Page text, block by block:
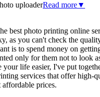
uploaderRead more▼
best photo printing online
as you can't check the
is to spend money on
only for them not to look
your life easier, I've put
services that offer high-
affordable prices.